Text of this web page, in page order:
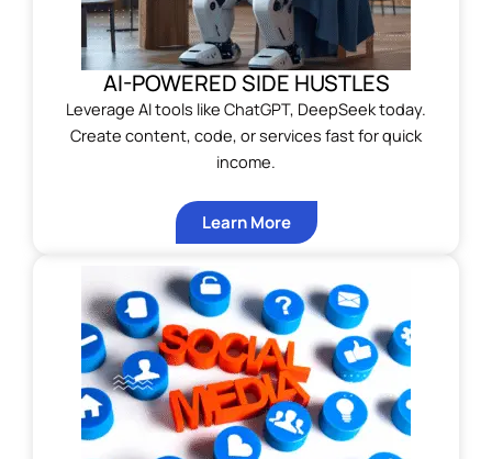
AI-POWERED SIDE HUSTLES
Leverage AI tools like ChatGPT, DeepSeek today.
Create content, code, or services fast for quick
income.
Learn More